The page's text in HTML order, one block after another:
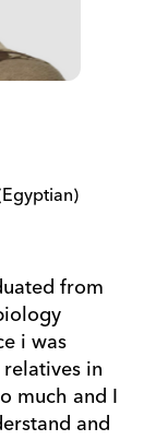
from
i was
in
much and I
and